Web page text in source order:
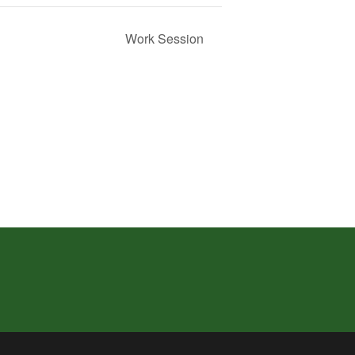
Work Session